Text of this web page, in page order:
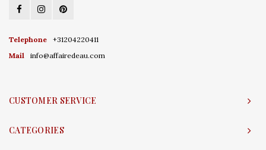
Telephone
+31204220411
Mail
info@affairedeau.com
CUSTOMER SERVICE
CATEGORIES